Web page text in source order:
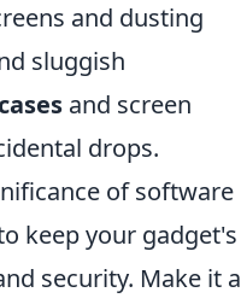
and dusting
sluggish
and screen
drops.
of software
keep your gadget's
security. Make it a